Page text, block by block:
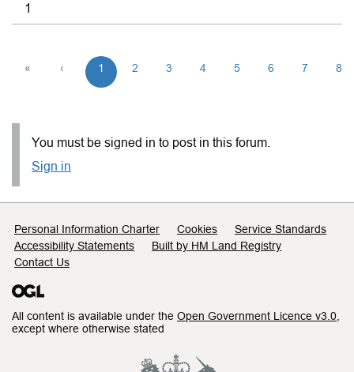
1
« ‹ 1 2 3 4 5 6 7 8
You must be signed in to post in this forum.
Sign in
Support links
Personal Information Charter Cookies
Service Standards
Accessibility Statements
Built by HM Land Registry
Contact Us
All content is available under the Open Government Licence v3.0
except where otherwise stated